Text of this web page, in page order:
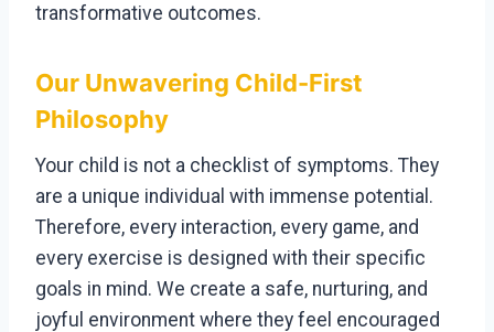
transformative outcomes.
Our Unwavering Child-First
Philosophy
Your child is not a checklist of symptoms. They
are a unique individual with immense potential.
Therefore, every interaction, every game, and
every exercise is designed with their specific
goals in mind. We create a safe, nurturing, and
joyful environment where they feel encouraged